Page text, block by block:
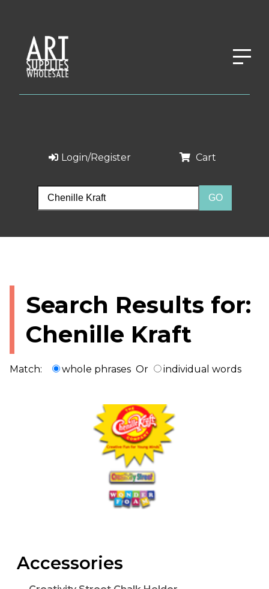
Login/Register Cart
Search Results for:
Chenille Kraft
Match: whole phrases Or individual words
Accessories